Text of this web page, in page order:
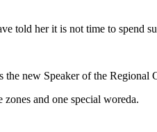
told her it is not time to spend
the new Speaker of the Regional
and one special woreda.